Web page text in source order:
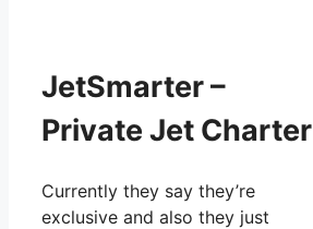
JetSmarter –
Private Jet Charter
Currently they say they’re
exclusive and also they just